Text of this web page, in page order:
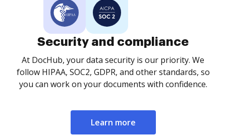
Security and compliance
At DocHub, your data security is our priority. We
follow HIPAA, SOC2, GDPR, and other standards, so
you can work on your documents with confidence.
Learn more